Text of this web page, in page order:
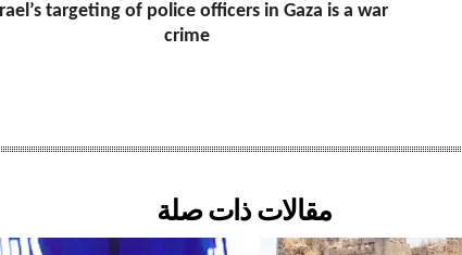
targeting of police officers in Gaza is a war
crime
مقالات ذات صلة